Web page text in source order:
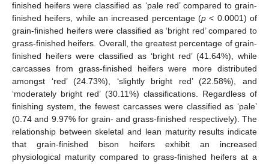
finished heifers were classified as ‘pale red’ compared to grain-
finished heifers, while an increased percentage (p < 0.0001) of
grain-finished heifers were classified as ‘bright red’ compared to
grass-finished heifers. Overall, the greatest percentage of grain-
finished heifers were classified as ‘bright red’ (41.64%), while
carcasses from grass-finished heifers were more distributed
amongst ‘red’ (24.73%), ‘slightly bright red’ (22.58%), and
‘moderately bright red’ (30.11%) classifications. Regardless of
finishing system, the fewest carcasses were classified as ‘pale’
(0.74 and 9.97% for grain- and grass-finished respectively). The
relationship between skeletal and lean maturity results indicate
that grain-finished bison heifers exhibit an increased
physiological maturity compared to grass-finished heifers at a